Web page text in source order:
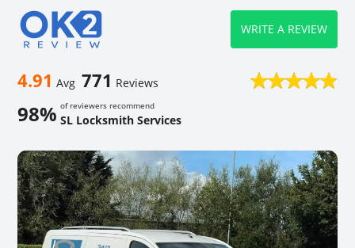
4.91 Avg 771 Reviews
98% of reviewers recommend
SL Locksmith Services
WRITE A REVIEW